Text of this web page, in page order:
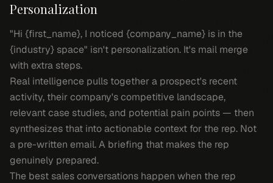
Personalization
"Hi {first_name}, I noticed {company_name} is in the
{industry} space" isn't personalization. It's mail merge
with extra steps.
Real intelligence pulls together a prospect's recent
activity, their company's competitive landscape,
relevant case studies, and potential pain points — then
synthesizes that into actionable context for the rep. Not
a pre-written email. A briefing that makes the rep
genuinely prepared.
The best sales conversations happen when the rep